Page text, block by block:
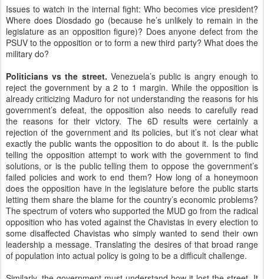
Issues to watch in the internal fight: Who becomes vice president?
Where does Diosdado go (because he’s unlikely to remain in the
legislature as an opposition figure)? Does anyone defect from the
PSUV to the opposition or to form a new third party? What does the
military do?
Politicians vs the street. Venezuela’s public is angry enough to
reject the government by a 2 to 1 margin. While the opposition is
already criticizing Maduro for not understanding the reasons for his
government’s defeat, the opposition also needs to carefully read
the reasons for their victory. The 6D results were certainly a
rejection of the government and its policies, but it’s not clear what
exactly the public wants the opposition to do about it. Is the public
telling the opposition attempt to work with the government to find
solutions, or is the public telling them to oppose the government’s
failed policies and work to end them? How long of a honeymoon
does the opposition have in the legislature before the public starts
letting them share the blame for the country’s economic problems?
The spectrum of voters who supported the MUD go from the radical
opposition who has voted against the Chavistas in every election to
some disaffected Chavistas who simply wanted to send their own
leadership a message. Translating the desires of that broad range
of population into actual policy is going to be a difficult challenge.